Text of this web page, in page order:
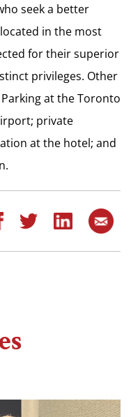
seek a better
in the most
for their superior
privileges. Other
Parking at the Toronto
private
at the hotel; and